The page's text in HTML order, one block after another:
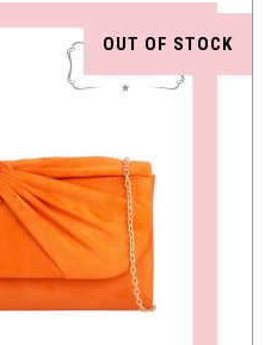
OUT OF STOCK